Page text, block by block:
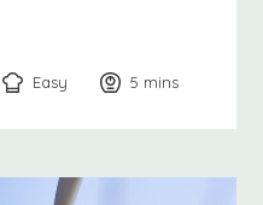
Easy 5 minutes
mins